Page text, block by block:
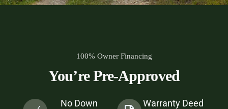
100% Owner Financing
You’re Pre-Approved
No Down
Warranty Deed